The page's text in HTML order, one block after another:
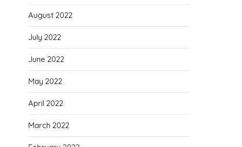
August 2022
July 2022
June 2022
May 2022
April 2022
March 2022